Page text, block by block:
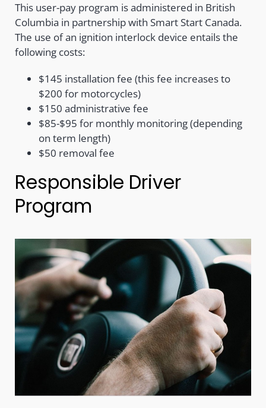
This user-pay program is administered in British
Columbia in partnership with Smart Start Canada.
The use of an ignition interlock device entails the
following costs:
$145 installation fee (this fee increases to
$200 for motorcycles)
$150 administrative fee
$85-$95 for monthly monitoring (depending
on term length)
$50 removal fee
Responsible Driver
Program